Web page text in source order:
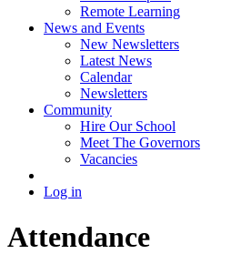
Remote Learning
News and Events
New Newsletters
Latest News
Calendar
Newsletters
Community
Hire Our School
Meet The Governors
Vacancies
Log in
Attendance